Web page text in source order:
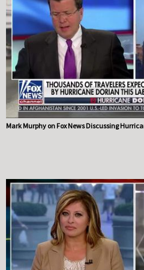
Mark Murphy on Fox News Discussing